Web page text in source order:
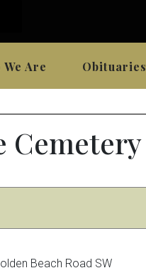
We Are Obituaries
Cemetery
Beach Road SW